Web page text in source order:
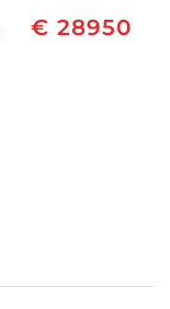
€ 28950